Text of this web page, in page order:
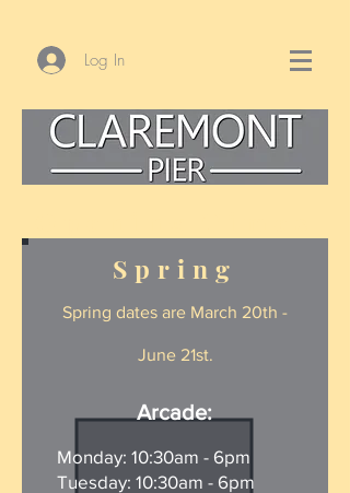
Log In
Spring
Spring dates are March 20th -
June 21st.
Arcade:
Monday: 10:30am - 6pm
Tuesday: 10:30am - 6pm